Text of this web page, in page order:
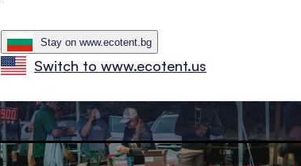
Stay on www.ecotent.bg
Switch to www.ecotent.us